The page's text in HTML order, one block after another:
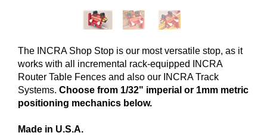
The INCRA Shop Stop is our most versatile stop, as it
works with all incremental rack-equipped INCRA
Router Table Fences and also our INCRA Track
Systems. Choose from 1/32" imperial or 1mm metric
positioning mechanics below.
Made in U.S.A.